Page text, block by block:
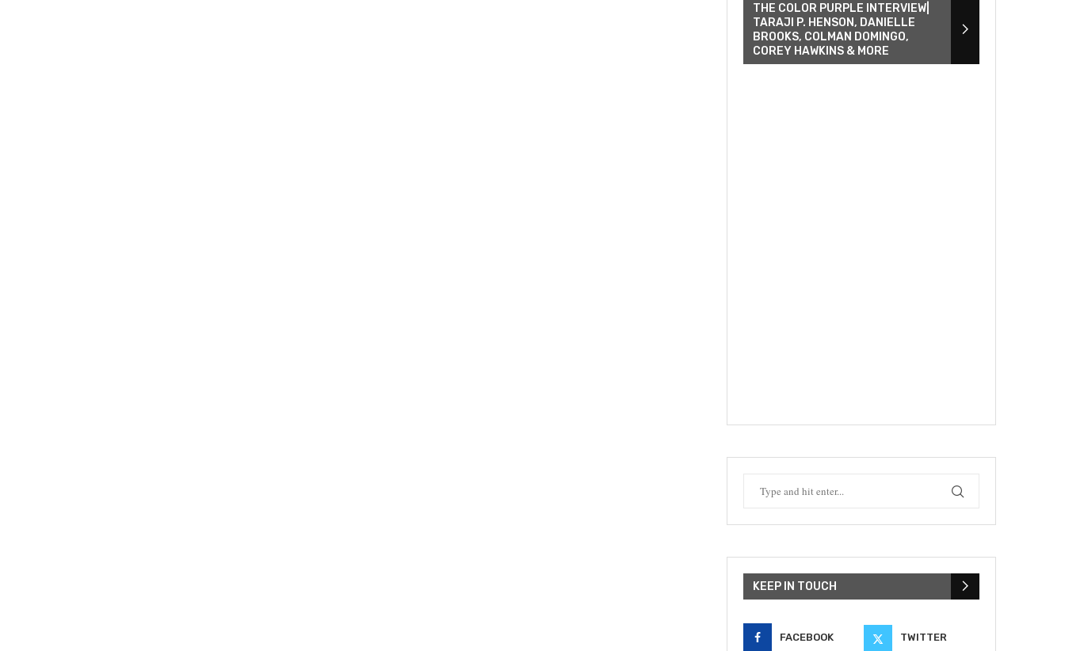
THE COLOR PURPLE INTERVIEW|
TARAJI P. HENSON, DANIELLE
BROOKS, COLMAN DOMINGO,
COREY HAWKINS & MORE
KEEP IN TOUCH
FACEBOOK TWITTER